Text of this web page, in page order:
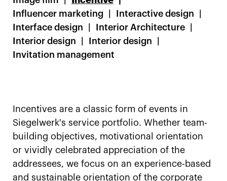
Influencer marketing
Interactive design
Interface design
Interior Architecture
Interior design
Interior design
Invitation management
Incentives are a classic form of events in
Siegelwerk's service portfolio. Whether team-
building objectives, motivational orientation
or vividly celebrated appreciation of the
addressees, we focus on an experience-based
and sustainable orientation of the corporate